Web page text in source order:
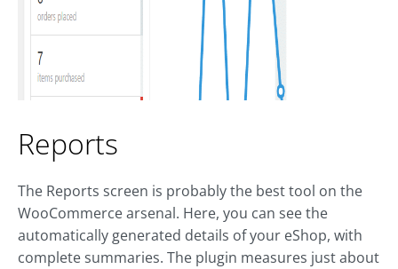
Reports
The Reports screen is probably the best tool on the
WooCommerce arsenal. Here, you can see the
automatically generated details of your eShop, with
complete summaries. The plugin measures just about